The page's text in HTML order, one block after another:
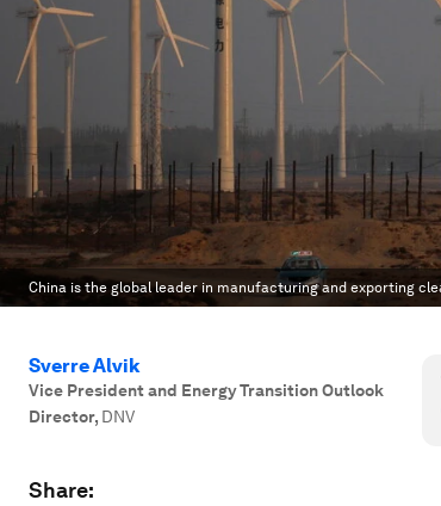
China is the global leader in manufacturing and exporting
Sverre Alvik
Vice President and Energy Transition Outlook
Director, DNV
Share: